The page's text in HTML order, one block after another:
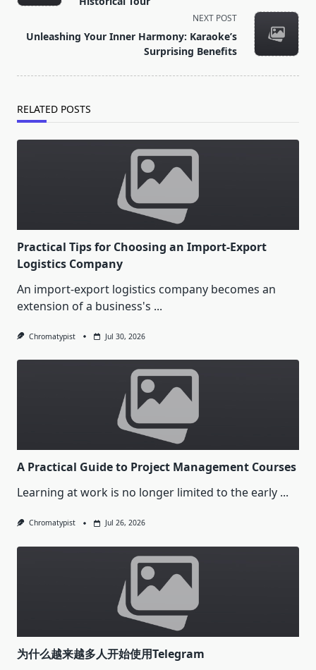
reader-
NEXT POST
Unleashing Your Inner Harmony: Karaoke’s
Surprising Benefits
RELATED POSTS
Practical Tips for Choosing an Import-Export
Logistics Company
An import-export logistics company becomes an
extension of a business's ...
Chromatypist Jul 30, 2026
A Practical Guide to Project Management Courses
Learning at work is no longer limited to the early ...
Chromatypist Jul 26, 2026
为什么越来越多人开始使用Telegram